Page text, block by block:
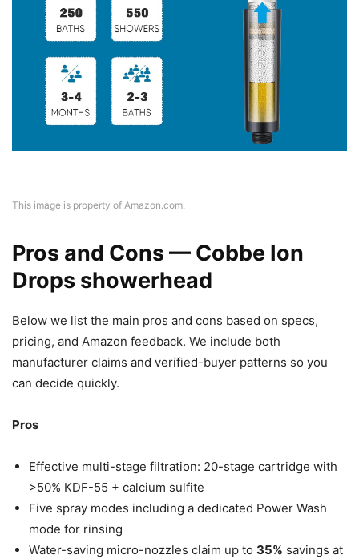
This image is property of Amazon.com.
Pros and Cons — Cobbe Ion
Drops showerhead
Below we list the main pros and cons based on specs,
pricing, and Amazon feedback. We include both
manufacturer claims and verified-buyer patterns so you
can decide quickly.
Pros
Effective multi-stage filtration: 20-stage cartridge with
>50% KDF-55 + calcium sulfite
Five spray modes including a dedicated Power Wash
mode for rinsing
Water-saving micro-nozzles claim up to 35% savings at